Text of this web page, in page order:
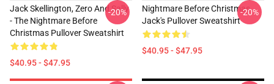
Jack Skellington, Zero And Sally
- The Nightmare Before
Christmas Pullover Sweatshirt
$40.95 - $47.95
-20%
Nightmare Before Christmas
Jack's Pullover Sweatshirt
$40.95 - $47.95
-20%